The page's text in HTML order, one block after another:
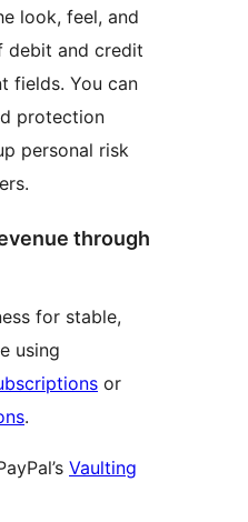
look, feel, and
debit and credit
fields. You can
protection
personal risk
through
for stable,
using
or
.
Vaulting